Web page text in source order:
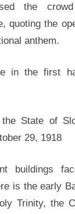
the
quoting the
anthem.
in the first
State of
29, 1918
buildings
is the early
Trinity, the